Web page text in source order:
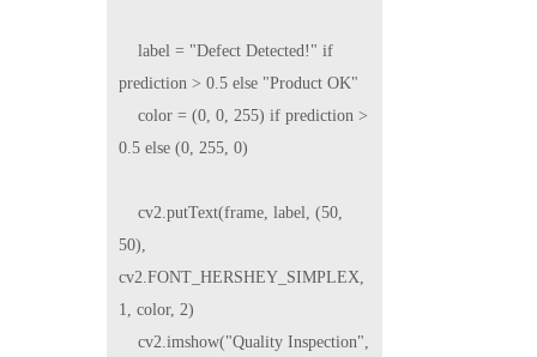
prediction > 0.5 else "Product OK"
0.5 else (0, 255, 0)
50),
cv2.FONT_HERSHEY_SIMPLEX,
1, color, 2)